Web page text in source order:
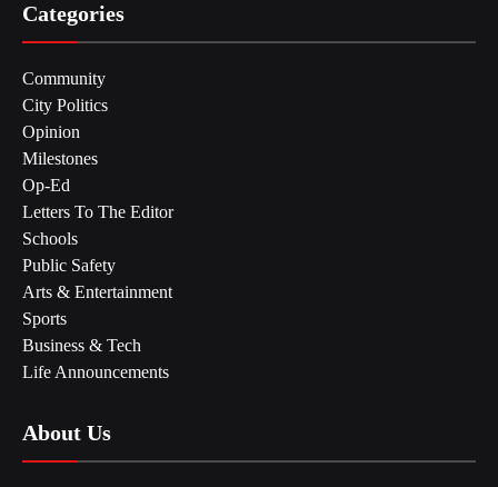
Categories
Community
City Politics
Opinion
Milestones
Op-Ed
Letters To The Editor
Schools
Public Safety
Arts & Entertainment
Sports
Business & Tech
Life Announcements
About Us